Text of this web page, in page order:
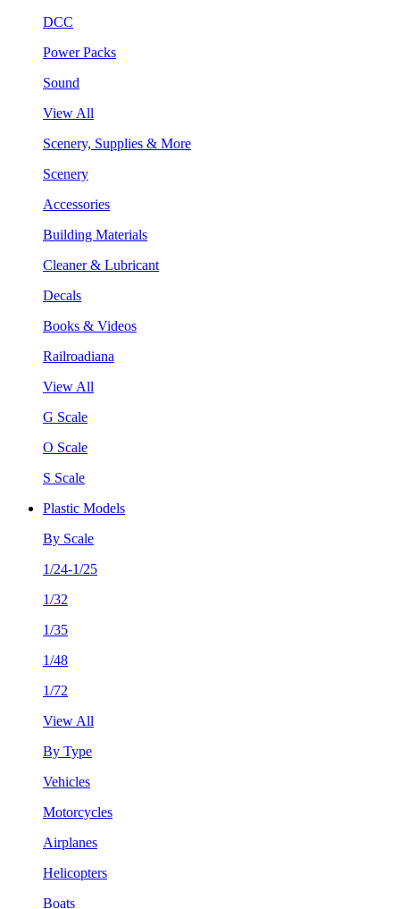
DCC
Power Packs
Sound
View All
Scenery, Supplies & More
Scenery
Accessories
Building Materials
Cleaner & Lubricant
Decals
Books & Videos
Railroadiana
View All
G Scale
O Scale
S Scale
Plastic Models
By Scale
1/24-1/25
1/32
1/35
1/48
1/72
View All
By Type
Vehicles
Motorcycles
Airplanes
Helicopters
Boats